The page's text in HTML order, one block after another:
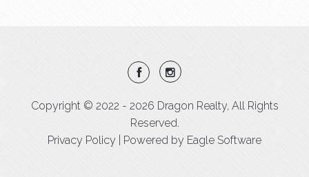
Copyright © 2022 - 2026 Dragon Realty, All Rights
Reserved.
Privacy Policy | Powered by Eagle Software